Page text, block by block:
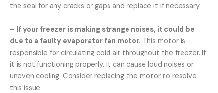
the seal for any cracks or gaps and replace it if necessary.
– If your freezer is making strange noises, it could be
due to a faulty evaporator fan motor. This motor is
responsible for circulating cold air throughout the freezer. If
it is not functioning properly, it can cause loud noises or
uneven cooling. Consider replacing the motor to resolve
this issue.